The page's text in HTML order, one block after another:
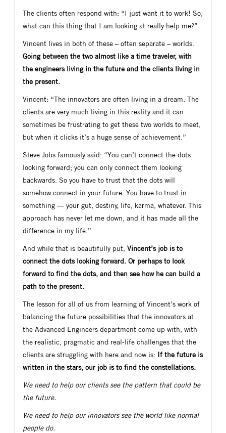
The clients often respond with: “I just want it to work! So,
what can this thing that I am looking at really help me?”
Vincent lives in both of these – often separate – worlds.
Going between the two almost like a time traveler, with
the engineers living in the future and the clients living in
the present.
Vincent: “The innovators are often living in a dream. The
clients are very much living in this reality and it can
sometimes be frustrating to get these two worlds to meet,
but when it clicks it’s a huge sense of achievement.”
Steve Jobs famously said: “You can’t connect the dots
looking forward; you can only connect them looking
backwards. So you have to trust that the dots will
somehow connect in your future. You have to trust in
something — your gut, destiny, life, karma, whatever. This
approach has never let me down, and it has made all the
difference in my life.”
And while that is beautifully put, Vincent’s job is to
connect the dots looking forward. Or perhaps to look
forward to find the dots, and then see how he can build a
path to the present.
The lesson for all of us from learning of Vincent’s work of
balancing the future possibilities that the innovators at
the Advanced Engineers department come up with, with
the realistic, pragmatic and real-life challenges that the
clients are struggling with here and now is: If the future is
written in the stars, our job is to find the constellations.
We need to help our clients see the pattern that could be
the future.
We need to help our innovators see the world like normal
people do.